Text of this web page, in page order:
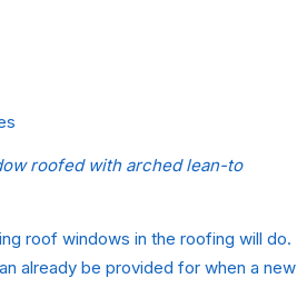
roofed with arched lean-to
roof windows in the roofing will do.
already be provided for when a new